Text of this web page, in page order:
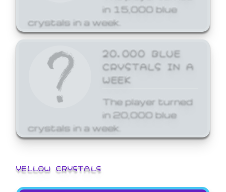
in 15,000 blue
crystals in a week.
20,000 BLUE
CRYSTALS IN A
WEEK
The player turned
in 20,000 blue
crystals in a week.
YELLOW CRYSTALS